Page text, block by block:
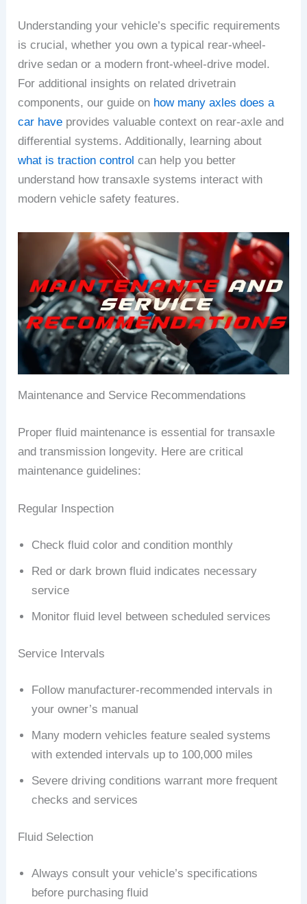
Understanding your vehicle’s specific requirements
is crucial, whether you own a typical rear-wheel-
drive sedan or a modern front-wheel-drive model.
For additional insights on related drivetrain
components, our guide on how many axles does a
car have provides valuable context on rear-axle and
differential systems. Additionally, learning about
what is traction control can help you better
understand how transaxle systems interact with
modern vehicle safety features.
Maintenance and Service Recommendations
Proper fluid maintenance is essential for transaxle
and transmission longevity. Here are critical
maintenance guidelines:
Regular Inspection
Check fluid color and condition monthly
Red or dark brown fluid indicates necessary
service
Monitor fluid level between scheduled services
Service Intervals
Follow manufacturer-recommended intervals in
your owner’s manual
Many modern vehicles feature sealed systems
with extended intervals up to 100,000 miles
Severe driving conditions warrant more frequent
checks and services
Fluid Selection
Always consult your vehicle’s specifications
before purchasing fluid